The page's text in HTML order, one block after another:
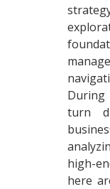
turn
high-
here